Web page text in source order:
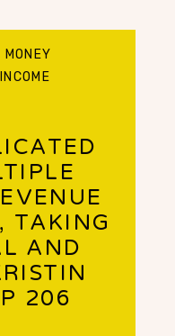
TAKING
AND
206
MONEY